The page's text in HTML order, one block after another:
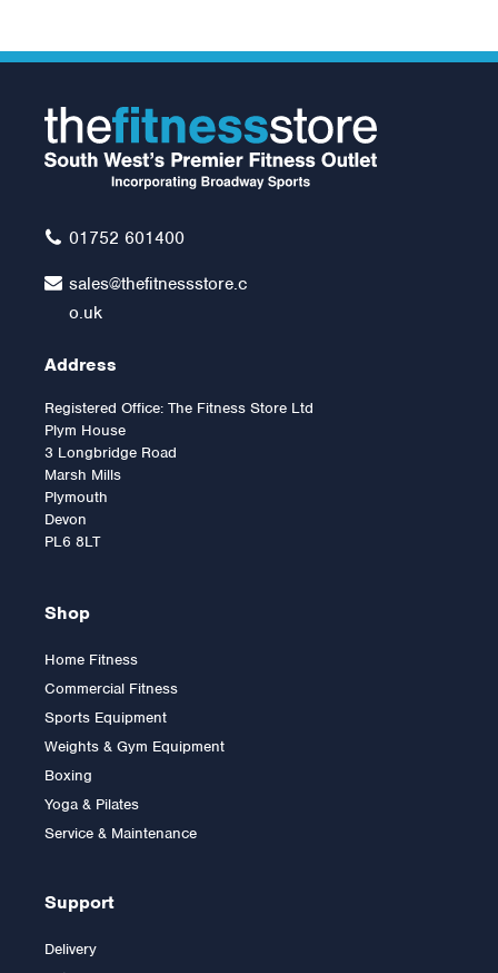
£119.00
Inspire Fitness
Aluminium Curl Bar
£59.99
01752 601400
sales@thefitnessstore.c
o.uk
Address
Registered Office: The Fitness Store Ltd
Plym House
3 Longbridge Road
Marsh Mills
Plymouth
Devon
PL6 8LT
Shop
Home Fitness
Commercial Fitness
Sports Equipment
Weights & Gym Equipment
Boxing
Yoga & Pilates
Service & Maintenance
Support
Delivery